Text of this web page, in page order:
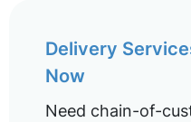
Delivery
Now
Need chain-of-